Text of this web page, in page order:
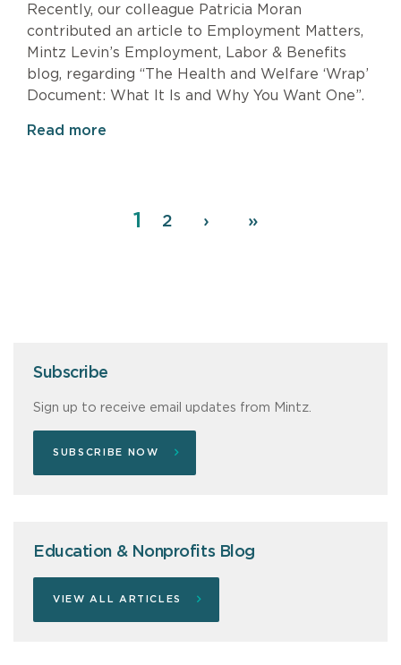
Recently, our colleague Patricia Moran
contributed an article to Employment Matters,
Mintz Levin’s Employment, Labor & Benefits
blog, regarding “The Health and Welfare ‘Wrap’
Document: What It Is and Why You Want One”.
Read more
Page
1 Page
2
Next
›
Last
»
Subscribe
Sign up to receive email updates from Mintz.
SUBSCRIBE NOW
Education & Nonprofits Blog
VIEW ALL ARTICLES